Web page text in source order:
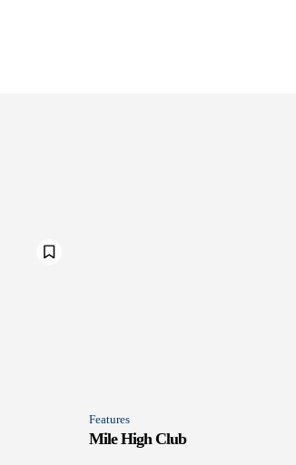
Features
Mile High Club